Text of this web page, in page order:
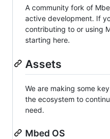
A community fork of
active development. If
contributing to or using
starting here.
Assets
We are making some
the ecosystem to
need.
Mbed OS